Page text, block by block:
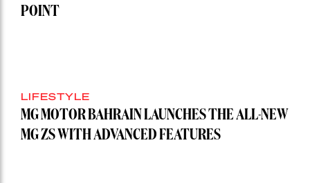
POINT
LIFESTYLE
MG MOTOR BAHRAIN LAUNCHES THE ALL-NEW
MG ZS WITH ADVANCED FEATURES